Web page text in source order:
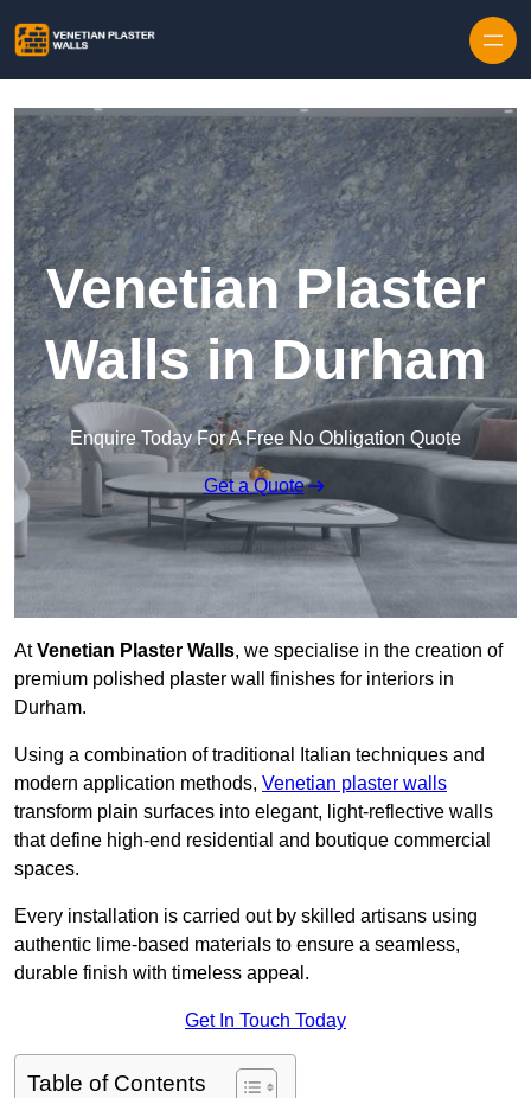
Venetian Plaster
Walls in Durham
Enquire Today For A Free No Obligation Quote
Get a Quote
AtVenetian Plaster Walls, we specialise in the creation of
premium polished plaster wall finishes for interiors in
Durham.
Using a combination of traditional Italian techniques and
modern application methods, Venetian plaster walls
transform plain surfaces into elegant, light-reflective walls
that define high-end residential and boutique commercial
spaces.
Every installation is carried out by skilled artisans using
authentic lime-based materials to ensure a seamless,
durable finish with timeless appeal.
Get In Touch Today
Table of Contents